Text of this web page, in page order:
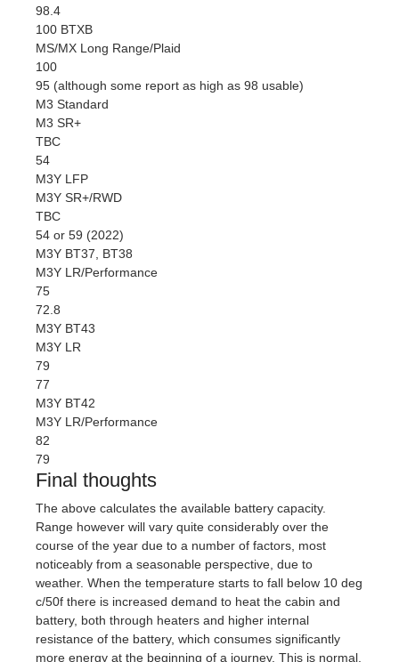
98.4
100 BTXB
MS/MX Long Range/Plaid
100
95 (although some report as high as 98 usable)
M3 Standard
M3 SR+
TBC
54
M3Y LFP
M3Y SR+/RWD
TBC
54 or 59 (2022)
M3Y BT37, BT38
M3Y LR/Performance
75
72.8
M3Y BT43
M3Y LR
79
77
M3Y BT42
M3Y LR/Performance
82
79
Final thoughts
The above calculates the available battery capacity.
Range however will vary quite considerably over the
course of the year due to a number of factors, most
noticeably from a seasonable perspective, due to
weather. When the temperature starts to fall below 10 deg
c/50f there is increased demand to heat the cabin and
battery, both through heaters and higher internal
resistance of the battery, which consumes significantly
more energy at the beginning of a journey. This is normal.